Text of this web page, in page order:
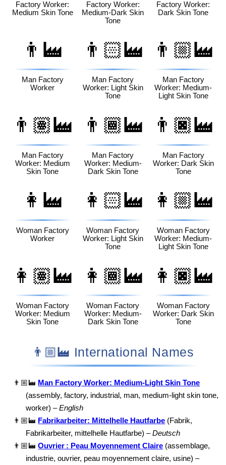
Factory Worker:
Medium Skin Tone
Factory Worker:
Medium-Dark Skin
Tone
Factory Worker:
Dark Skin Tone
👨‍🏭
Man Factory
Worker
👨🏻‍🏭
Man Factory
Worker: Light Skin
Tone
👨🏼‍🏭
Man Factory
Worker: Medium-
Light Skin Tone
👨🏽‍🏭
Man Factory
Worker: Medium
Skin Tone
👨🏾‍🏭
Man Factory
Worker: Medium-
Dark Skin Tone
👨🏿‍🏭
Man Factory
Worker: Dark Skin
Tone
👩‍🏭
Woman Factory
Worker
👩🏻‍🏭
Woman Factory
Worker: Light Skin
Tone
👩🏼‍🏭
Woman Factory
Worker: Medium-
Light Skin Tone
👩🏽‍🏭
Woman Factory
Worker: Medium
Skin Tone
👩🏾‍🏭
Woman Factory
Worker: Medium-
Dark Skin Tone
👩🏿‍🏭
Woman Factory
Worker: Dark Skin
Tone
👨🏼‍🏭 International Names
👨🏼‍🏭 Man Factory Worker: Medium-Light Skin Tone
(assembly, factory, industrial, man, medium-light skin tone,
worker) –English
👨🏼‍🏭 Fabrikarbeiter: Mittelhelle Hautfarbe (Fabrik,
Fabrikarbeiter, mittelhelle Hautfarbe) –Deutsch
👨🏼‍🏭 Ouvrier : Peau Moyennement Claire (assemblage,
industrie, ouvrier, peau moyennement claire, usine) –